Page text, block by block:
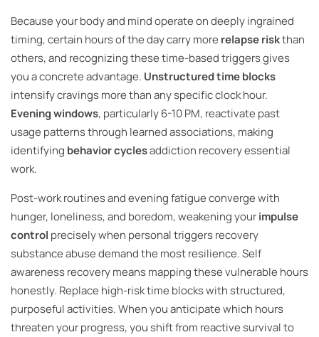
Because your body and mind operate on deeply ingrained
timing, certain hours of the day carry more relapse riskthan
others, and recognizing these time-based triggers gives
you a concrete advantage. Unstructured time blocks
intensify cravings more than any specific clock hour.
Evening windows, particularly 6-10 PM, reactivate past
usage patterns through learned associations, making
identifying behavior cyclesaddiction recovery essential
work.
Post-work routines and evening fatigue converge with
hunger, loneliness, and boredom, weakening yourimpulse
control precisely when personal triggers recovery
substance abuse demand the most resilience. Self
awareness recovery means mapping these vulnerable hours
honestly. Replace high-risk time blocks with structured,
purposeful activities. When you anticipate which hours
threaten your progress, you shift from reactive survival to